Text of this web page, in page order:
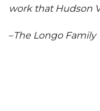
work that Hudson
–The Longo Family